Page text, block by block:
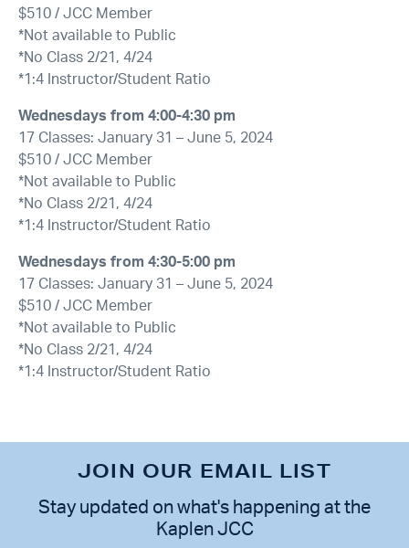
$510 / JCC Member
*Not available to Public
*No Class 2/21, 4/24
*1:4 Instructor/Student Ratio
Wednesdays from 4:00-4:30 pm
17 Classes: January 31 – June 5, 2024
$510 / JCC Member
*Not available to Public
*No Class 2/21, 4/24
*1:4 Instructor/Student Ratio
Wednesdays from 4:30-5:00 pm
17 Classes: January 31 – June 5, 2024
$510 / JCC Member
*Not available to Public
*No Class 2/21, 4/24
*1:4 Instructor/Student Ratio
JOIN OUR EMAIL LIST
Stay updated on what's happening at the
Kaplen JCC